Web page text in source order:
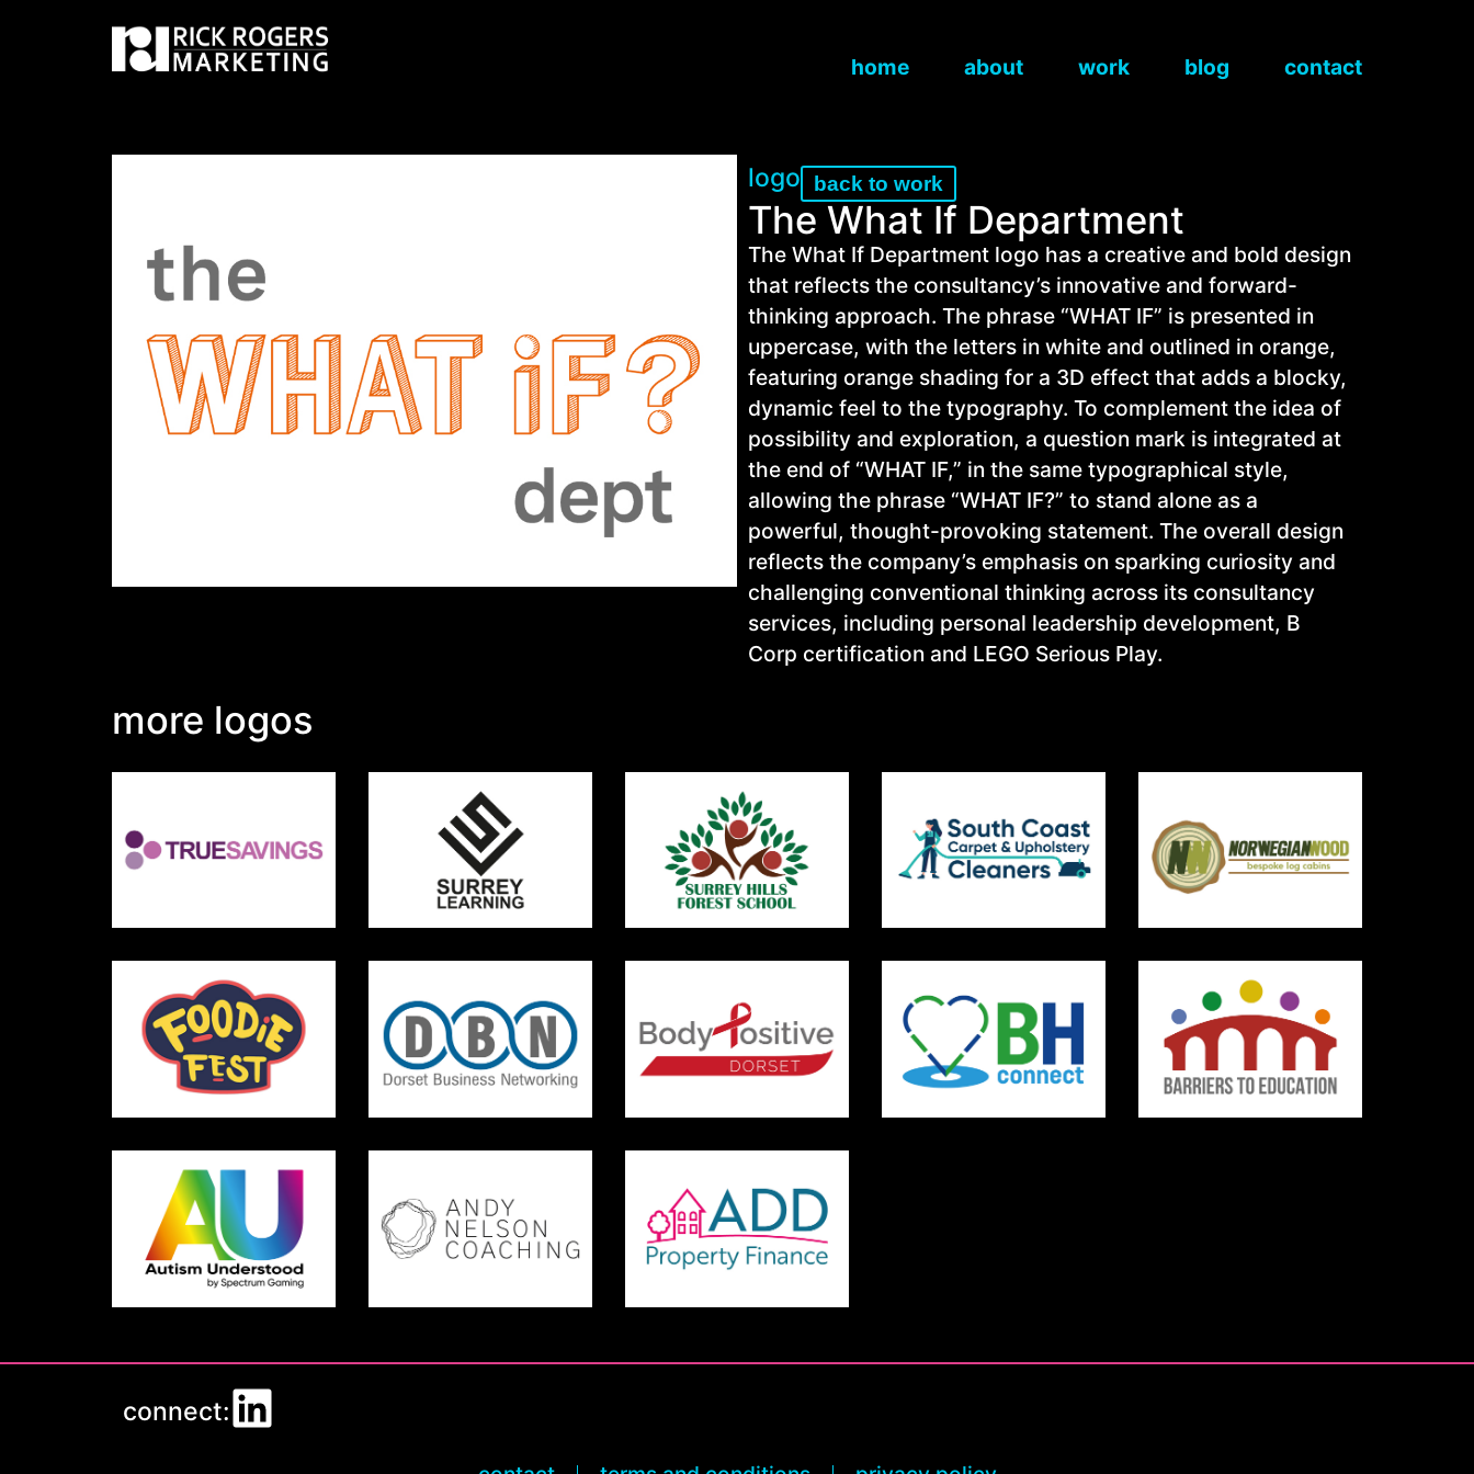
home about work blog contact
logo back to work
The What If Department
The What If Department logo has a creative and bold design
that reflects the consultancy’s innovative and forward-
thinking approach. The phrase “WHAT IF” is presented in
uppercase, with the letters in white and outlined in orange,
featuring orange shading for a 3D effect that adds a blocky,
dynamic feel to the typography. To complement the idea of
possibility and exploration, a question mark is integrated at
the end of “WHAT IF,” in the same typographical style,
allowing the phrase “WHAT IF?” to stand alone as a
powerful, thought-provoking statement. The overall design
reflects the company’s emphasis on sparking curiosity and
challenging conventional thinking across its consultancy
services, including personal leadership development, B
Corp certification and LEGO Serious Play.
more logos
connect: